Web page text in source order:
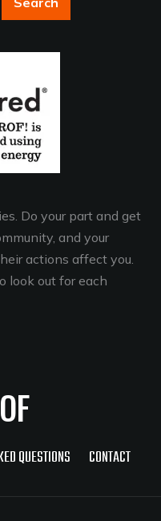
Do your part and get
and your
actions affect you.
look out for each
QUESTIONS CONTACT